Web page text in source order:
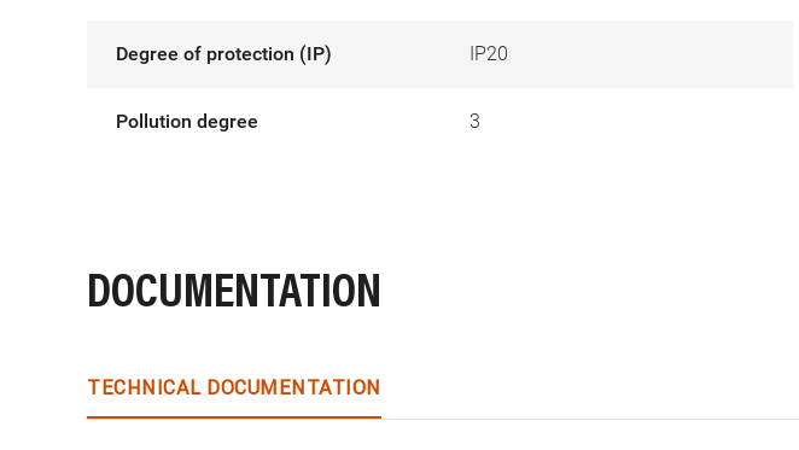
Degree of protection (IP) IP20
Pollution degree 3
DOCUMENTATION
TECHNICAL DOCUMENTATION